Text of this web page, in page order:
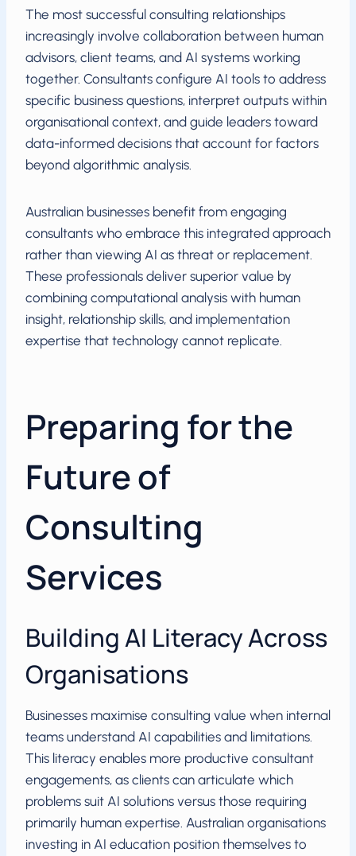
The most successful consulting relationships
increasingly involve collaboration between human
advisors, client teams, and AI systems working
together. Consultants configure AI tools to address
specific business questions, interpret outputs within
organisational context, and guide leaders toward
data-informed decisions that account for factors
beyond algorithmic analysis.
Australian businesses benefit from engaging
consultants who embrace this integrated approach
rather than viewing AI as threat or replacement.
These professionals deliver superior value by
combining computational analysis with human
insight, relationship skills, and implementation
expertise that technology cannot replicate.
Preparing for the
Future of
Consulting
Services
Building AI Literacy Across
Organisations
Businesses maximise consulting value when internal
teams understand AI capabilities and limitations.
This literacy enables more productive consultant
engagements, as clients can articulate which
problems suit AI solutions versus those requiring
primarily human expertise. Australian organisations
investing in AI education position themselves to